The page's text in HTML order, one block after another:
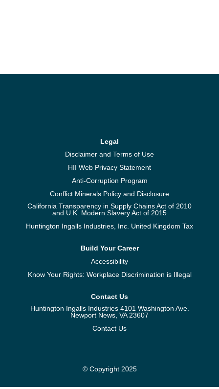
Legal
Disclaimer and Terms of Use
HII Web Privacy Statement
Anti-Corruption Program
Conflict Minerals Policy and Disclosure
California Transparency in Supply Chains Act of 2010
and U.K. Modern Slavery Act of 2015
Huntington Ingalls Industries, Inc. United Kingdom Tax
Build Your Career
Accessibility
Know Your Rights: Workplace Discrimination is Illegal
Contact Us
Huntington Ingalls Industries 4101 Washington Ave.
Newport News, VA 23607
Contact Us
© Copyright 2025